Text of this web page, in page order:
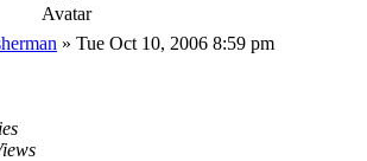
» Tue Oct 10, 2006 8:59 pm